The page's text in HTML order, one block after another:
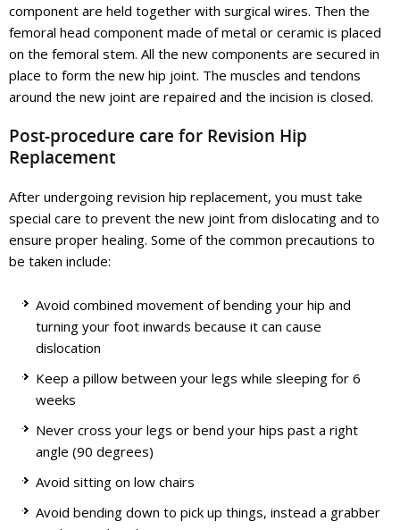
component are held together with surgical wires. Then the
femoral head component made of metal or ceramic is placed
on the femoral stem. All the new components are secured in
place to form the new hip joint. The muscles and tendons
around the new joint are repaired and the incision is closed.
Post-procedure care for Revision Hip
Replacement
After undergoing revision hip replacement, you must take
special care to prevent the new joint from dislocating and to
ensure proper healing. Some of the common precautions to
be taken include:
Avoid combined movement of bending your hip and
turning your foot inwards because it can cause
dislocation
Keep a pillow between your legs while sleeping for 6
weeks
Never cross your legs or bend your hips past a right
angle (90 degrees)
Avoid sitting on low chairs
Avoid bending down to pick up things, instead a grabber